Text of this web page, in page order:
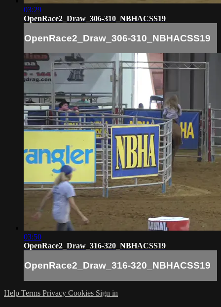
03:29
OpenRace2_Draw_306-310_NBHACSS19
OpenRace2_Draw_306-310_NBHACSS19
03:50
OpenRace2_Draw_316-320_NBHACSS19
OpenRace2_Draw_316-320_NBHACSS19
Help Terms Privacy Cookies Sign in